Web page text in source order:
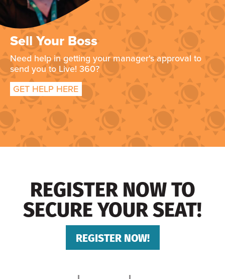
Sell Your Boss
Need help in getting your manager's approval to
send you to Live! 360?
GET HELP HERE
REGISTER NOW TO
SECURE YOUR SEAT!
REGISTER NOW!